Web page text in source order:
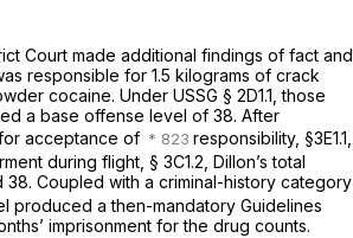
Court made additional findings of fact and
responsible for 1.5 kilograms of crack
cocaine. Under USSG § 2D1.1, those
a base offense level of 38. After
acceptance of
responsibility, §3E1.1,
during flight, § 3C1.2, Dillon’s total
Coupled with a criminal-history category
produced a then-mandatory Guidelines
imprisonment for the drug counts.